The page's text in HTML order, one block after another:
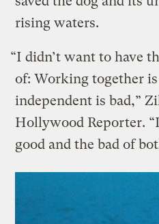
rising waters.
“I didn’t want to have
of: Working together
independent is bad,”
Hollywood Reporter.
good and the bad of